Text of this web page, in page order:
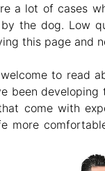
a lot of cases
the dog. Low
this page and
to read
been
come with
more